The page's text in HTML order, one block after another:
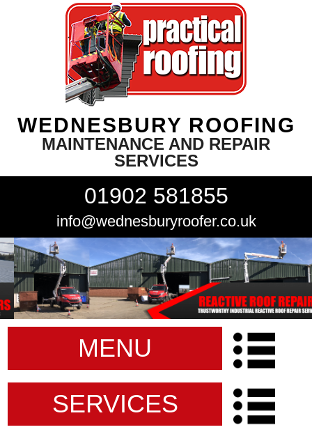
WEDNESBURY ROOFING
MAINTENANCE AND REPAIR
SERVICES
01902 581855
info@wednesburyroofer.co.uk
MENU
SERVICES